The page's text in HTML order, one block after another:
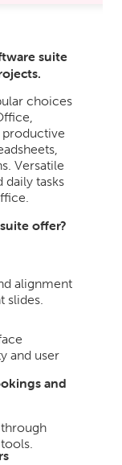
suite
choices
Versatile
daily tasks
offer?
alignment
slides.
and user
and